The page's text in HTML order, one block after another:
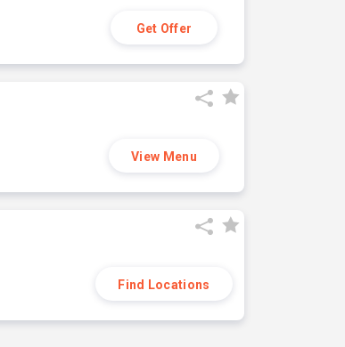
Get Offer
View Menu
Find Locations